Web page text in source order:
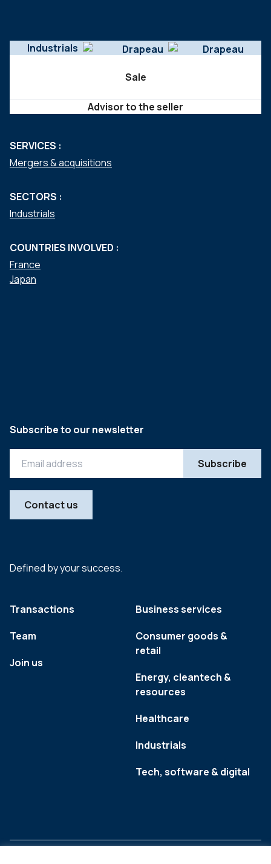
Industrials
Sale
Advisor to the seller
SERVICES :
Mergers & acquisitions
SECTORS :
Industrials
COUNTRIES INVOLVED :
France
Japan
Defined by your success.
Transactions
Team
Join us
Business services
Consumer goods &
retail
Energy, cleantech &
resources
Healthcare
Industrials
Tech, software & digital
Subscribe to our newsletter
Contact us